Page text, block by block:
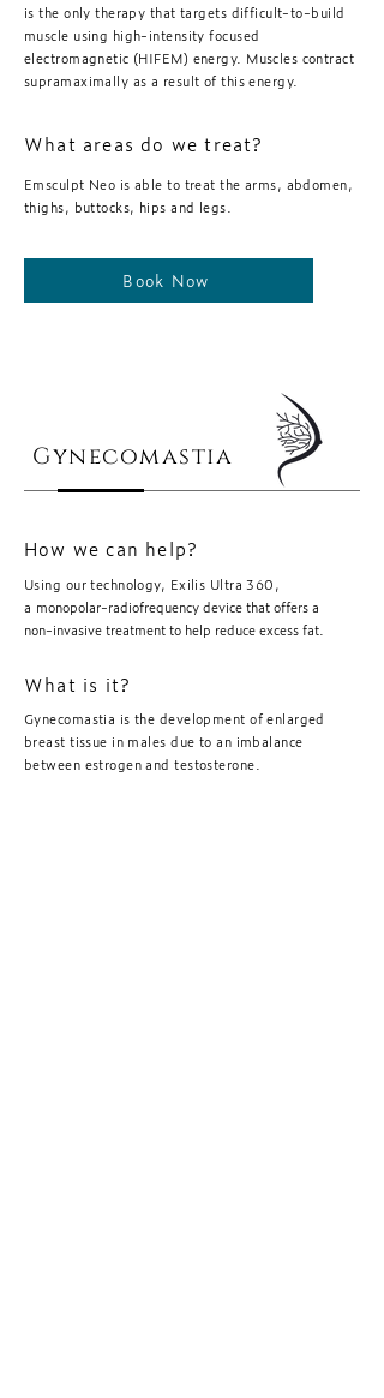
is the only therapy that targets difficult-to-build
muscle using high-intensity focused
electromagnetic (HIFEM) energy. Muscles contract
supramaximally as a result of this energy.
What areas do we treat?
Emsculpt Neo is able to treat the arms, abdomen,
thighs, buttocks, hips and legs.
Book Now
Gynecomastia
How we can help?
Using our technology, Exilis Ultra 360,
a monopolar-radiofrequency device that offers a
non-invasive treatment to help reduce excess fat.
What is it?
Gynecomastia is the development of enlarged
breast tissue in males due to an imbalance
between estrogen and testosterone.